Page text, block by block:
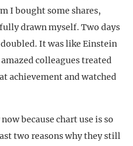
I bought some shares,
drawn myself. Two days
It was like Einstein
colleagues treated
achievement and watched
because chart use is so
two reasons why they still